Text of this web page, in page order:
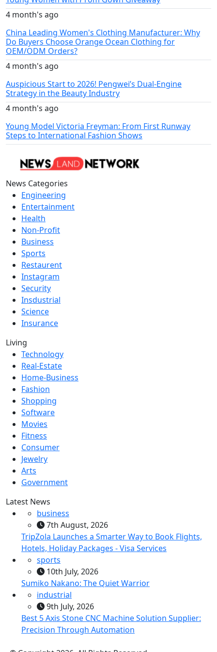
4 month's ago
China Leading Women's Clothing Manufacturer: Why
Do Buyers Choose Orange Ocean Clothing for
OEM/ODM Orders?
4 month's ago
Auspicious Start to 2026! Pengwei’s Dual-Engine
Strategy in the Beauty Industry
4 month's ago
Young Model Victoria Freyman: From First Runway
Steps to International Fashion Shows
News Categories
Engineering
Entertainment
Health
Non-Profit
Business
Sports
Restaurent
Instagram
Security
Insdustrial
Science
Insurance
Living
Technology
Real-Estate
Home-Business
Fashion
Shopping
Software
Movies
Fitness
Consumer
Jewelry
Arts
Government
Latest News
business
7th August, 2026
TripZola Launches a Smarter Way to Book Flights,
Hotels, Holiday Packages - Visa Services
sports
10th July, 2026
Sumiko Nakano: The Quiet Warrior
industrial
9th July, 2026
Best 5 Axis Stone CNC Machine Solution Supplier:
Precision Through Automation